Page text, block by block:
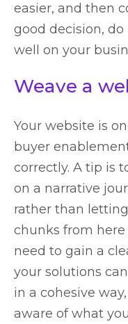
easier, and then
good decision,
well on your
Weave a
Your website is
buyer
correctly. A tip is
on a narrative
rather than
chunks from
need to gain a
your solutions
in a cohesive
aware of what